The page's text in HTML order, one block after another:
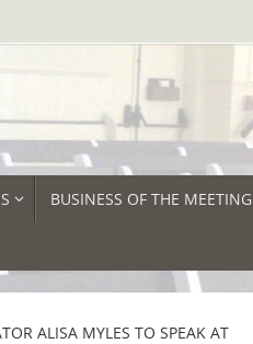
BUSINESS OF THE MEETING
ALISA MYLES TO SPEAK AT